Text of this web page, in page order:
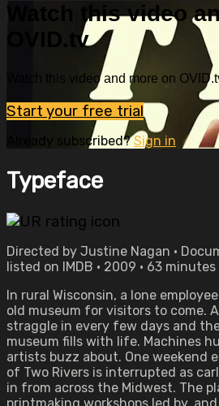
Watch this video
OVID.tv
Watch this video and more on
Start your free trial
Already subscribed?Sign in
Typeface
Directed by Justine Nagan •
listed on IMDB • 2009 • 63 minutes
In rural Wisconsin, a lone
old museum for visitors to come.
straggle in every few days and
museum fills with life. Machines
artists buzz about. One weekend
of Two Rivers is interrupted as
in from across the Midwest. The